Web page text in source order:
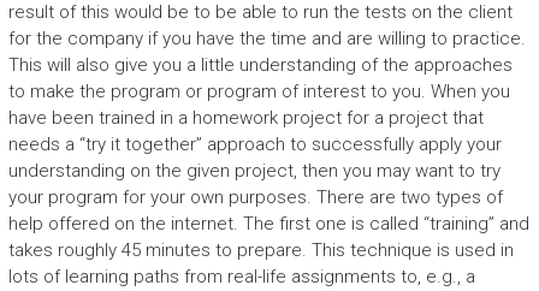
result of this would be to be able to run the tests on the client
for the company if you have the time and are willing to practice.
This will also give you a little understanding of the approaches
to make the program or program of interest to you. When you
have been trained in a homework project for a project that
needs a “try it together” approach to successfully apply your
understanding on the given project, then you may want to try
your program for your own purposes. There are two types of
help offered on the internet. The first one is called “training” and
takes roughly 45 minutes to prepare. This technique is used in
lots of learning paths from real-life assignments to, e.g., a